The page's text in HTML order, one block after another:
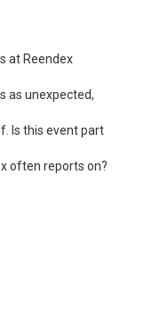
at Reendex
as unexpected,
Is this event part
often reports on?